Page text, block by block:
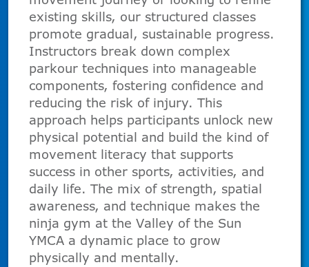
existing skills, our structured classes
promote gradual, sustainable progress.
Instructors break down complex
parkour techniques into manageable
components, fostering confidence and
reducing the risk of injury. This
approach helps participants unlock new
physical potential and build the kind of
movement literacy that supports
success in other sports, activities, and
daily life. The mix of strength, spatial
awareness, and technique makes the
ninja gym at the Valley of the Sun
YMCA a dynamic place to grow
physically and mentally.